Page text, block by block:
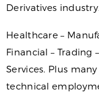
Derivatives industry.
Healthcare –
Financial – Trading
Services. Plus
technical